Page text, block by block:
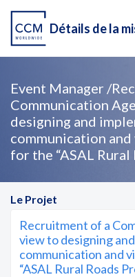
Détails de la
Event Manager /
Communication
designing and
communication
for the “ASAL
Le Projet
Recruitment of a
view to designing
communication and
“ASAL Rural Roads